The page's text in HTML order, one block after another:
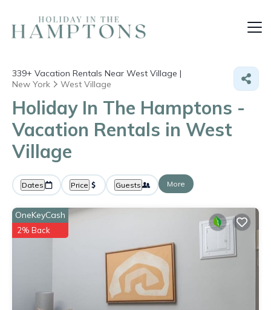
339+ Vacation Rentals Near West Village |
New York
West Village
Holiday In The Hamptons -
Vacation Rentals in West
Village
Dates Price Guests More
OneKeyCash
2% Back